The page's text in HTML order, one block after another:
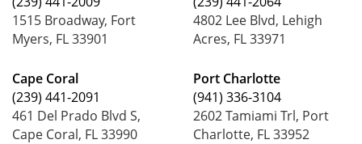
1515 Broadway, Fort
Myers, FL 33901
Cape Coral
(239) 441-2091
461 Del Prado Blvd S,
Cape Coral, FL 33990
4802 Lee Blvd, Lehigh
Acres, FL 33971
Port Charlotte
(941) 336-3104
2602 Tamiami Trl, Port
Charlotte, FL 33952